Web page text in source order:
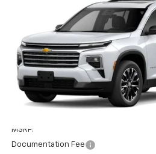
1GNERGKS4TJ401592 Stock: T9496
In Stock
SALE PRICE
MSRP:
Documentation Fee